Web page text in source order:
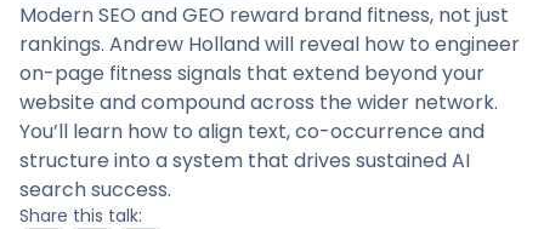
Modern SEO and GEO reward brand fitness, not just
rankings. Andrew Holland will reveal how to engineer
on-page fitness signals that extend beyond your
website and compound across the wider network.
You’ll learn how to align text, co-occurrence and
structure into a system that drives sustained AI
search success.
Share this talk: